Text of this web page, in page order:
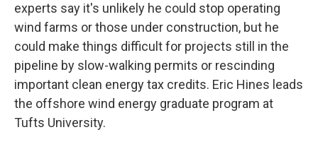
experts say it's unlikely he could stop operating
wind farms or those under construction, but he
could make things difficult for projects still in the
pipeline by slow-walking permits or rescinding
important clean energy tax credits. Eric Hines leads
the offshore wind energy graduate program at
Tufts University.